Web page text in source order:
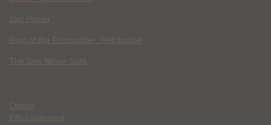
Zac Power
Rise of the Footsoldier: Retribution
The Sun Never Sets
Contact
Ethics Statement